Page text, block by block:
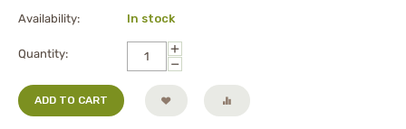
Availability: In stock
Quantity:
+
−
ADD TO CART